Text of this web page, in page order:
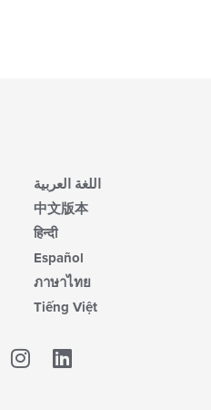
اللغة العربية
中文版本
हिन्दी
Español
ภาษาไทย
Tiếng Việt
Facebook